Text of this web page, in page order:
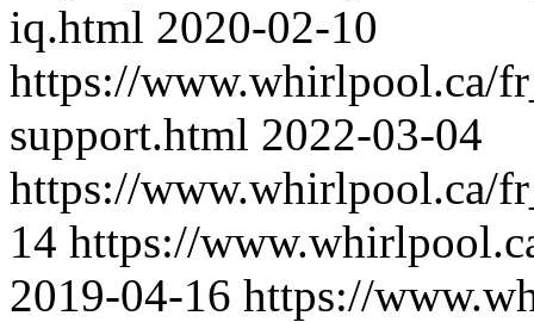
iq.html 2020-02-10
https://www.whirlpool.ca/
support.html 2022-03-04
https://www.whirlpool.ca/
14 https://
2019-04-16 https://